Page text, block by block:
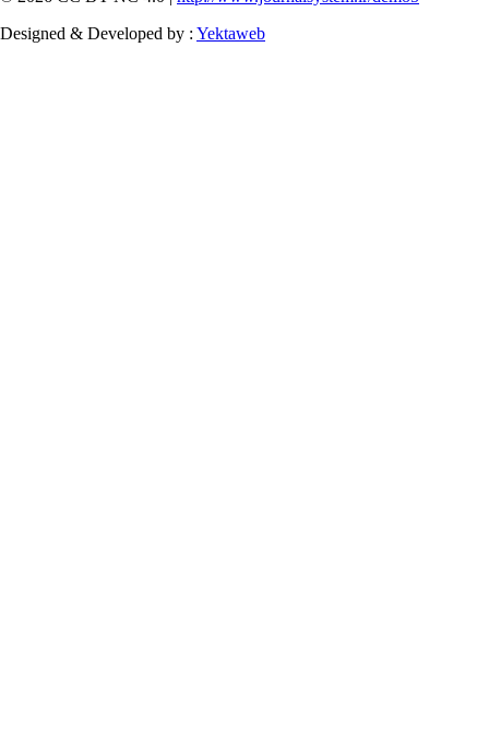
Designed & Developed by : Yektaweb